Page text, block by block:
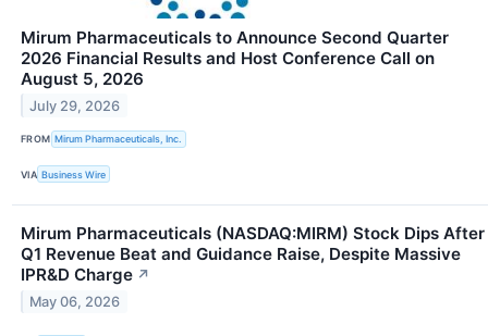
Mirum Pharmaceuticals to Announce Second Quarter
2026 Financial Results and Host Conference Call on
August 5, 2026
July 29, 2026
FROM Mirum Pharmaceuticals, Inc.
VIA Business Wire
Mirum Pharmaceuticals (NASDAQ:MIRM) Stock Dips After
Q1 Revenue Beat and Guidance Raise, Despite Massive
IPR&D Charge ↗
May 06, 2026